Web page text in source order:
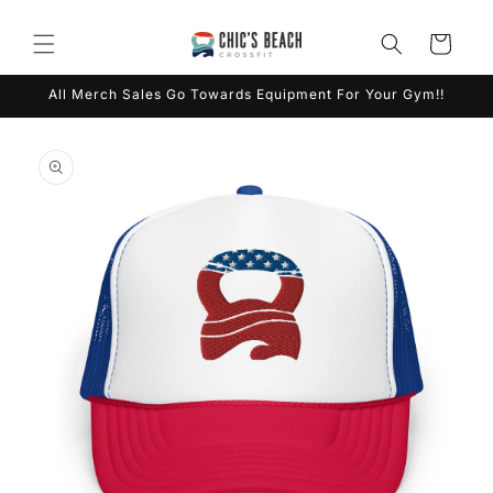
content
Cart
All Merch Sales Go Towards Equipment For Your Gym!!
product
information